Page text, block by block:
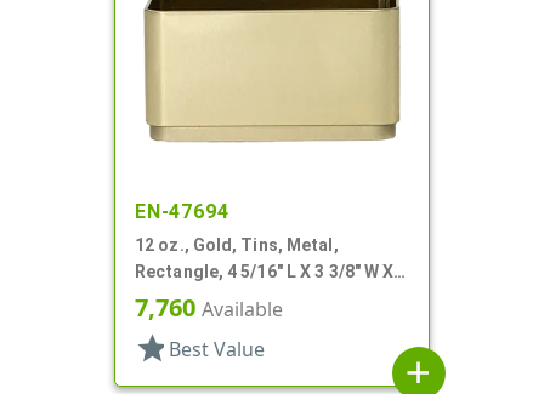
EN-47694
12 oz., Gold, Tins, Metal,
Rectangle, 4 5/16" L X 3 3/8" W X 2
1/4" H
7,760 Available
star Best Value
add